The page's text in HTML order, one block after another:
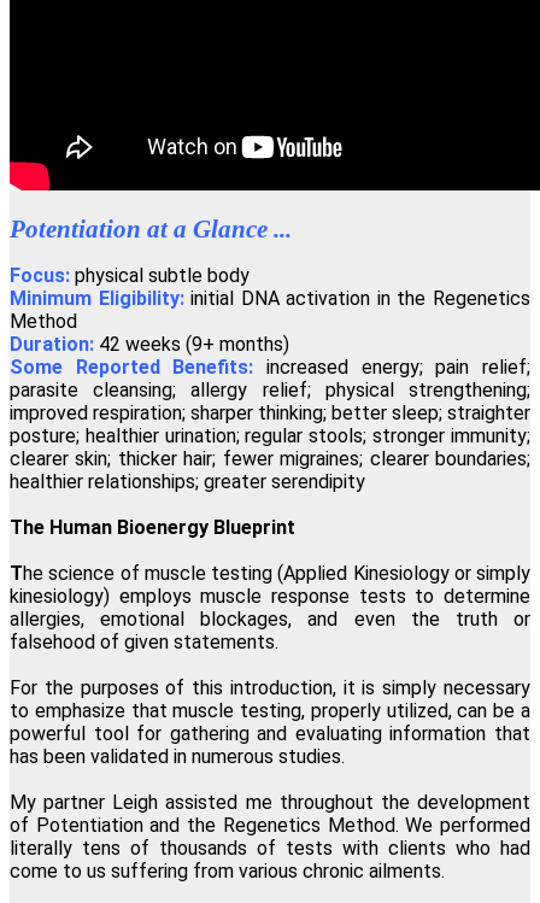
"Regenetics has tremendously improved my work as a therapist as
Angelika Wienrich, London, United Kingdom
"I have just completed the fourth activation of the Regenetics
Method, and immediately I had a totally new perception of
Oneness."
Peter Shepherd, Neuilly, France
efficient, and is also a great value!"
Lillian Bajor, Los Angeles, California
"This one modality directly and permanently promotes
transformation at the physical, mental, emotional and spiritual
levels. I am forever grateful I found Regenetics."
Martha Snee, Wood-Ridge, New Jersey
Potentiation at a Glance ...
Focus: physical subtle body
Minimum Eligibility:initial DNA activation in the Regenetics
Method
Duration: 42 weeks (9+ months)
Some Reported Benefits: increased energy; pain relief;
parasite cleansing; allergy relief; physical strengthening;
improved respiration; sharper thinking; better sleep; straighter
posture; healthier urination; regular stools; stronger immunity;
clearer skin; thicker hair; fewer migraines; clearer boundaries;
healthier relationships; greater serendipity
The Human Bioenergy Blueprint
The science of muscle testing (Applied Kinesiology or simply
kinesiology) employs muscle response tests to determine
allergies, emotional blockages, and even the truth or
falsehood of given statements.
For the purposes of this introduction, it is simply necessary
to emphasize that muscle testing, properly utilized, can be a
powerful tool for gathering and evaluating information that
has been validated in numerous studies.
My partner Leigh assisted me throughout the development
of Potentiation and the Regenetics Method. We performed
literally tens of thousands of tests with clients who had
come to us suffering from various chronic ailments.